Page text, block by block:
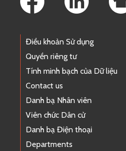
Điều khoản Sử dụng
Quyền riêng tư
Tính minh bạch của Dữ liệu
Contact us
Danh bạ Nhân viên
Viên chức Dân cử
Danh bạ Điện thoại
Departments